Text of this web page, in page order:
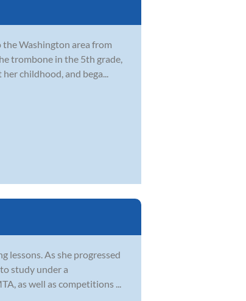
Washington area from
trombone in the 5th grade,
childhood, and bega...
lessons. As she progressed
study under a
as well as competitions ...